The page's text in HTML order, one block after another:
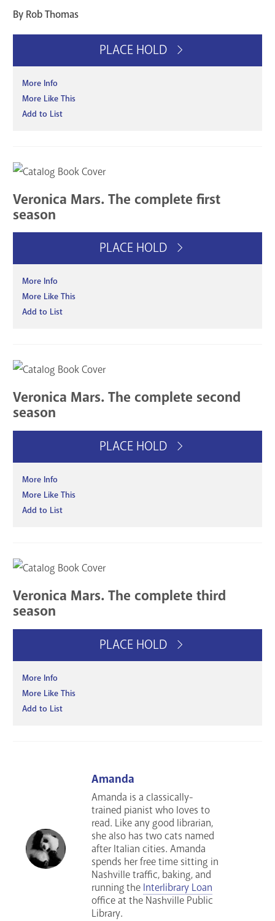
By Rob Thomas
PLACE HOLD
More Info
More Like This
Add to List
Veronica Mars. The complete first
season
PLACE HOLD
More Info
More Like This
Add to List
Veronica Mars. The complete second
season
PLACE HOLD
More Info
More Like This
Add to List
Veronica Mars. The complete third
season
PLACE HOLD
More Info
More Like This
Add to List
Amanda
Amanda is a classically-
trained pianist who loves to
read. Like any good librarian,
she also has two cats named
after Italian cities. Amanda
spends her free time sitting in
Nashville traffic, baking, and
running the Interlibrary Loan
office at the Nashville Public
Library.